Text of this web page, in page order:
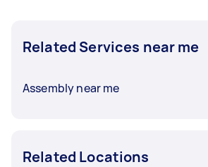
Related Services near me
Assembly near me
Related Locations